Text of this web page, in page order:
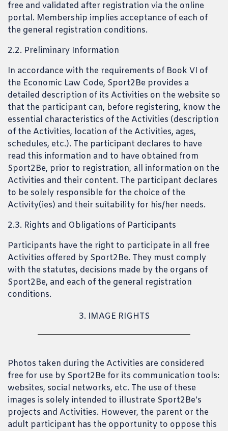
free and validated after registration via the online
portal. Membership implies acceptance of each of
the general registration conditions.
2.2. Preliminary Information
In accordance with the requirements of Book VI of
the Economic Law Code, Sport2Be provides a
detailed description of its Activities on the website so
that the participant can, before registering, know the
essential characteristics of the Activities (description
of the Activities, location of the Activities, ages,
schedules, etc.). The participant declares to have
read this information and to have obtained from
Sport2Be, prior to registration, all information on the
Activities and their content. The participant declares
to be solely responsible for the choice of the
Activity(ies) and their suitability for his/her needs.
2.3. Rights and Obligations of Participants
Participants have the right to participate in all free
Activities offered by Sport2Be. They must comply
with the statutes, decisions made by the organs of
Sport2Be, and each of the general registration
conditions.
3. IMAGE RIGHTS
Photos taken during the Activities are considered
free for use by Sport2Be for its communication tools:
websites, social networks, etc. The use of these
images is solely intended to illustrate Sport2Be's
projects and Activities. However, the parent or the
adult participant has the opportunity to oppose this